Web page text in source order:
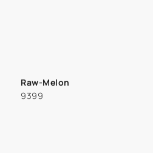
Raw-Melon
9399